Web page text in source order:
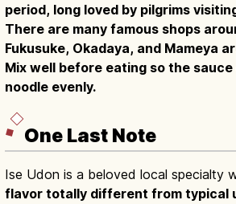
period, long loved by pilgrims
There are many famous shops
Fukusuke, Okadaya, and Mameya
Mix well before eating so the
noodle evenly.
One Last Note
Ise Udon is a beloved local specialty
flavor totally different from typical